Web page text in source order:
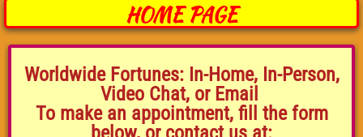
About Us
CONTACT US
CALENDAR
HOME PAGE
Worldwide Fortunes: In-Home, In-Person,
Video Chat, or Email
​To make an appointment, fill the form